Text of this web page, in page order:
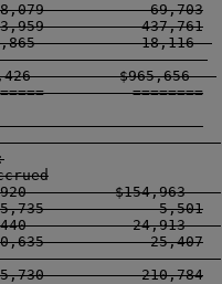
69,703
437,761
18,116
$965,656
========
EQUITY
$154,963
5,501
24,913
25,407
210,784